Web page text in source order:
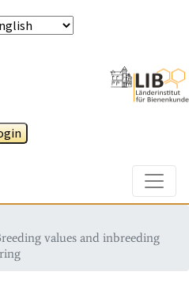
values and inbreeding